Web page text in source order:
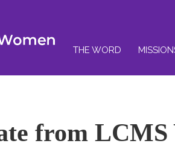
THE WORD
from